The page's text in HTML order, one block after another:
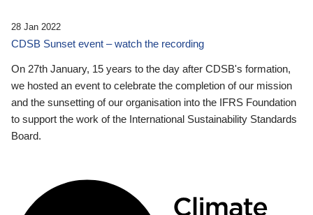
28 Jan 2022
CDSB Sunset event – watch the recording
On 27th January, 15 years to the day after CDSB's formation,
we hosted an event to celebrate the completion of our mission
and the sunsetting of our organisation into the IFRS Foundation
to support the work of the International Sustainability Standards
Board.